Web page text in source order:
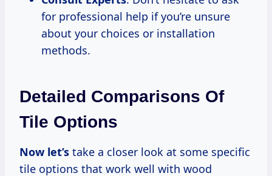
for professional help if you’re unsure
about your choices or installation
methods.
Detailed Comparisons Of
Tile Options
Now let’s take a closer look at some specific
tile options that work well with wood